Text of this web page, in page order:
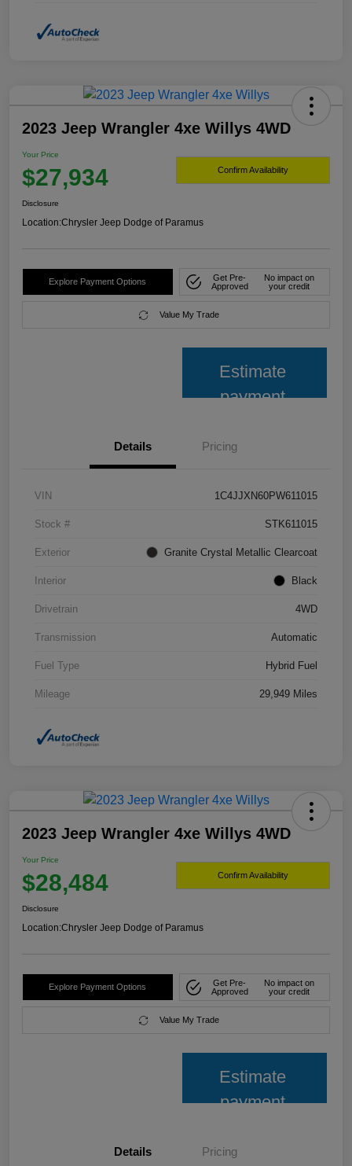
2023 Jeep Wrangler 4xe Willys 4WD
Your Price
$27,934 Confirm Availability
Disclosure
Location:Chrysler Jeep Dodge of Paramus
Explore Payment Options
Get Pre-
Approved
No impact on
your credit
Value My Trade
Estimate
payment
Details Pricing
VIN 1C4JJXN60PW611015
Stock # STK611015
Exterior Granite Crystal Metallic Clearcoat
Interior Black
Drivetrain 4WD
Transmission Automatic
Fuel Type Hybrid Fuel
Mileage 29,949 Miles
2023 Jeep Wrangler 4xe Willys 4WD
Your Price
$28,484 Confirm Availability
Disclosure
Location:Chrysler Jeep Dodge of Paramus
Explore Payment Options
Get Pre-
Approved
No impact on
your credit
Value My Trade
Estimate
payment
Details Pricing